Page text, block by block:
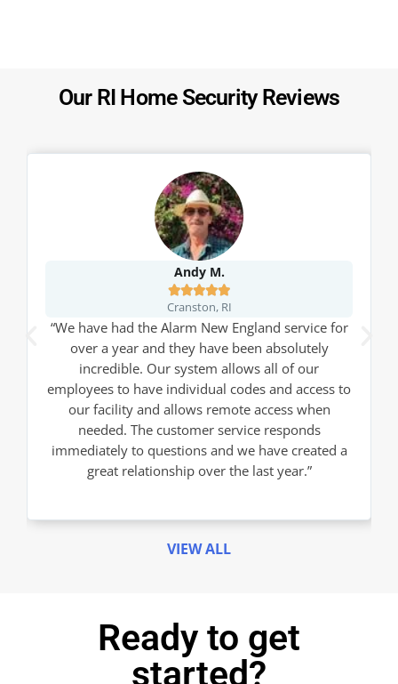
Our RI Home Security Reviews
Andy M.

Cranston, RI
“We have had the Alarm New England service for
over a year and they have been absolutely
incredible. Our system allows all of our
employees to have individual codes and access to
our facility and allows remote access when
needed. The customer service responds
immediately to questions and we have created a
great relationship over the last year.”
VIEW ALL
Ready to get
started?